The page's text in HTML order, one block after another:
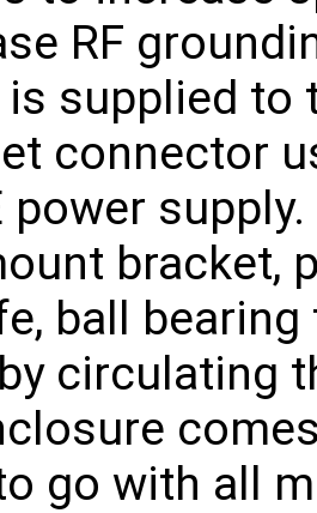
RF
is supplied to
connector
power
bracket,
ball
circulating
go with all